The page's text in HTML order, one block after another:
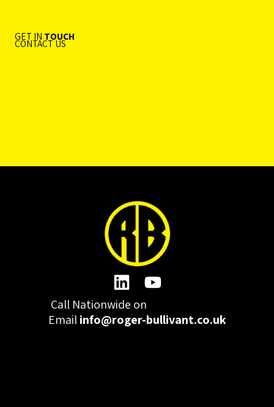
GET IN TOUCH
CONTACT US
Call Nationwide on
Emailinfo@roger-bullivant.co.uk